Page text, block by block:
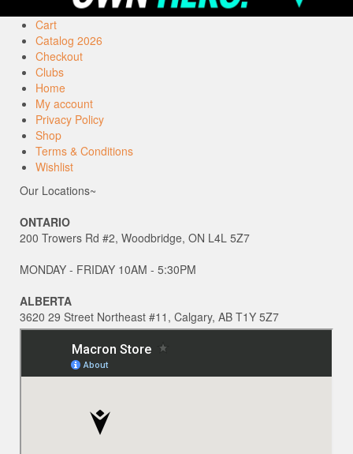
Cart
Catalog 2026
Checkout
Clubs
Home
My account
Privacy Policy
Shop
Terms & Conditions
Wishlist
Our Locations~
ONTARIO
200 Trowers Rd #2, Woodbridge, ON L4L 5Z7
MONDAY - FRIDAY 10AM - 5:30PM
ALBERTA
3620 29 Street Northeast #11, Calgary, AB T1Y 5Z7